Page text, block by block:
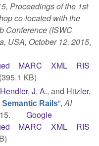
Proceedings of the 1st
co-located with the
Conference (ISWC
USA, October 12, 2015,
MARC XML
RIS
KB)
Hendler, J. A., and Hitzler,
Semantic Rails”,AI
Google
MARC XML
RIS